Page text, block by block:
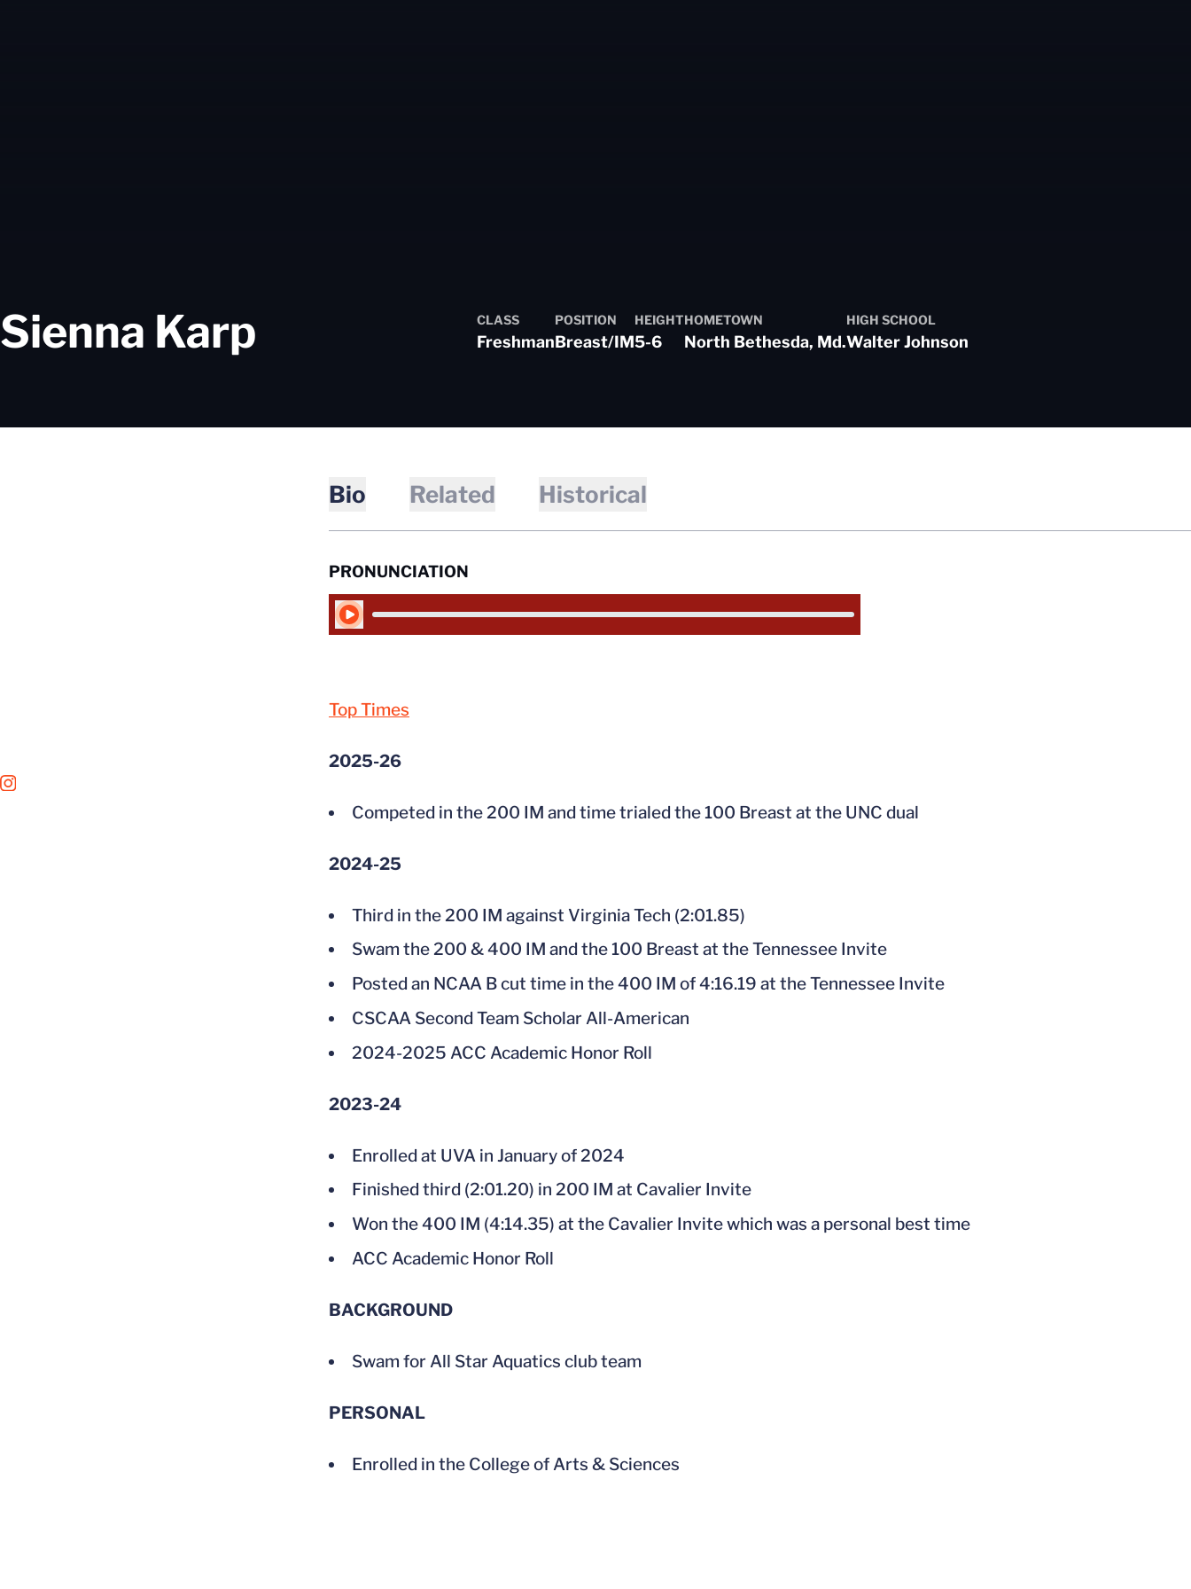
Sienna Karp Season 2023-24
CLASS
Freshman
POSITION
Breast/IM
HEIGHT
5-6
HOMETOWN
North Bethesda, Md.
HIGH SCHOOL
Walter Johnson
INSTAGRAM
OPENS IN A NEW WINDOW
Bio Related Historical
PRONUNCIATION
Play Audio
Top Times
2025-26
Competed in the 200 IM and time trialed the 100 Breast at the UNC dual
2024-25
Third in the 200 IM against Virginia Tech (2:01.85)
Swam the 200 & 400 IM and the 100 Breast at the Tennessee Invite
Posted an NCAA B cut time in the 400 IM of 4:16.19 at the Tennessee Invite
CSCAA Second Team Scholar All-American
2024-2025 ACC Academic Honor Roll
2023-24
Enrolled at UVA in January of 2024
Finished third (2:01.20) in 200 IM at Cavalier Invite
Won the 400 IM (4:14.35) at the Cavalier Invite which was a personal best time
ACC Academic Honor Roll
BACKGROUND
Swam for All Star Aquatics club team
PERSONAL
Enrolled in the College of Arts & Sciences